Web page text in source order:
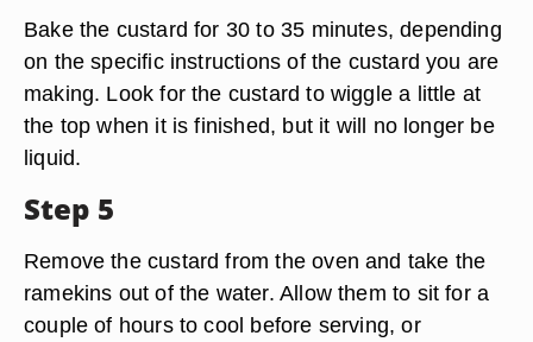
Bake the custard for 30 to 35 minutes, depending
on the specific instructions of the custard you are
making. Look for the custard to wiggle a little at
the top when it is finished, but it will no longer be
liquid.
Step 5
Remove the custard from the oven and take the
ramekins out of the water. Allow them to sit for a
couple of hours to cool before serving, or